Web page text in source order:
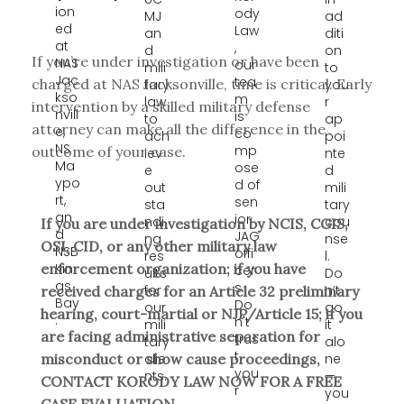
ion
ed
at
NAS
Jac
kso
nvill
e,
NS
Ma
ypo
rt,
an
d
NSB
Kin
gs
Bay
.
MJ
an
d
mili
tary
law
to
ach
iev
e
out
sta
ndi
ng
res
ults
for
our
mili
tary
clie
nts.
ody
Law
,
our
tea
m
is
co
mp
ose
d of
sen
ior
JAG
offi
cer
s.
Do
n't
trus
t
you
r
ad
diti
on
to
you
r
ap
poi
nte
d
mili
tary
cou
nse
l.
Do
n’t
go
it
alo
ne
—
you
If you’re under investigation or have been
charged at NAS Jacksonville, time is critical. Early
intervention by a skilled military defense
attorney can make all the difference in the
outcome of your case.
If you are under investigation by NCIS, CGIS,
OSI, CID, or any other military law
enforcement organization; if you have
received charges for an Article 32 preliminary
hearing, court-martial or NJP/Article 15; if you
are facing administrative separation for
misconduct or show cause proceedings,
CONTACT KORODY LAW NOW FOR A FREE